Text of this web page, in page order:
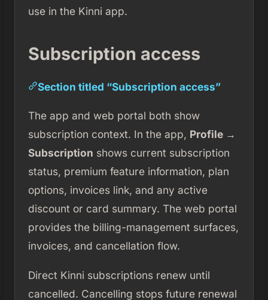
use in the Kinni app.
Subscription access
Section titled “Subscription access”
The app and web portal both show
subscription context. In the app, Profile →
Subscription shows current subscription
status, premium feature information, plan
options, invoices link, and any active
discount or card summary. The web portal
provides the billing-management surfaces,
invoices, and cancellation flow.
Direct Kinni subscriptions renew until
cancelled. Cancelling stops future renewal